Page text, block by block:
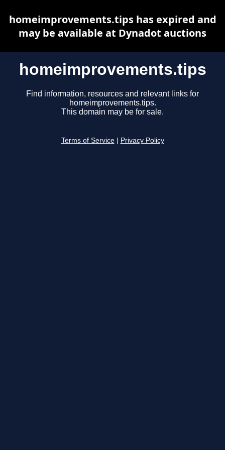
homeimprovements.tips
Find information, resources and relevant links for
homeimprovements.tips.
This domain may be for sale.
Terms of Service Privacy Policy
homeimprovements.tips has expired and
may be available at Dynadot auctions